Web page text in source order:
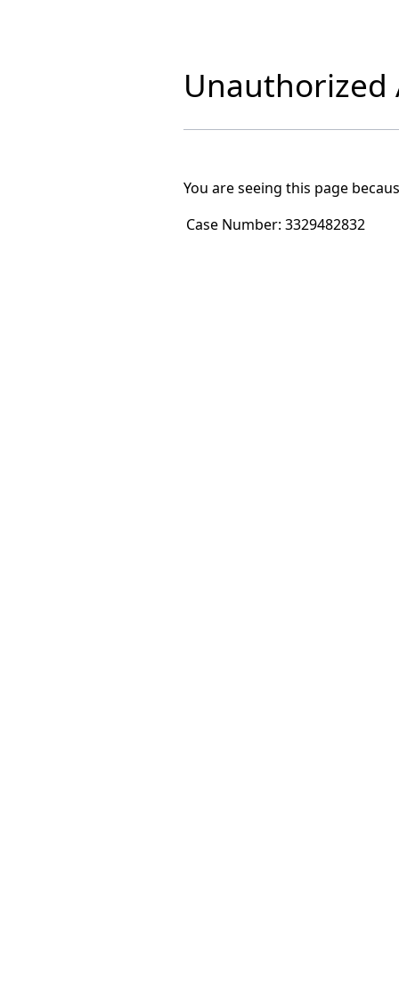
Unauthorized
You are seeing this page
Case Number: 3329482832